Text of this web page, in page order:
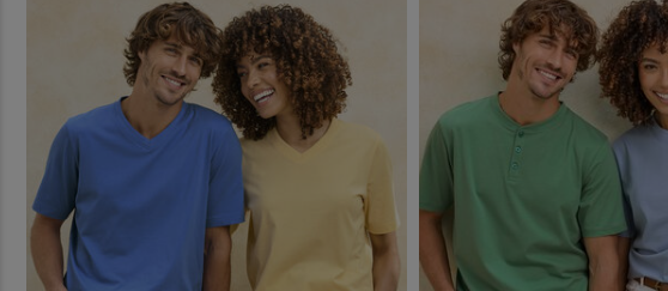
Orange (7)
Pink (4)
Purple (8)
Red (5)